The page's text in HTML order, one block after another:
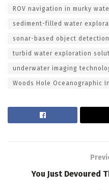
ROV navigation in murky
sediment-filled water
sonar-based object detection
turbid water exploration
underwater imaging
Woods Hole Oceanographic
You Just Devoured